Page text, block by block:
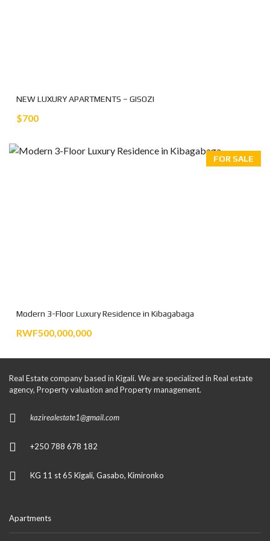
NEW LUXURY APARTMENTS – GISOZI
$700
FOR SALE
Modern 3-Floor Luxury Residence in Kibagabaga
RWF500,000,000
Real Estate company based in Kigali. We are specialized in Real estate
agency, Property valuation and Property management.
kazirealestate1@gmail.com
+250 788 678 182
KG 11 st 65 Kigali, Gasabo, Kimironko
Apartments